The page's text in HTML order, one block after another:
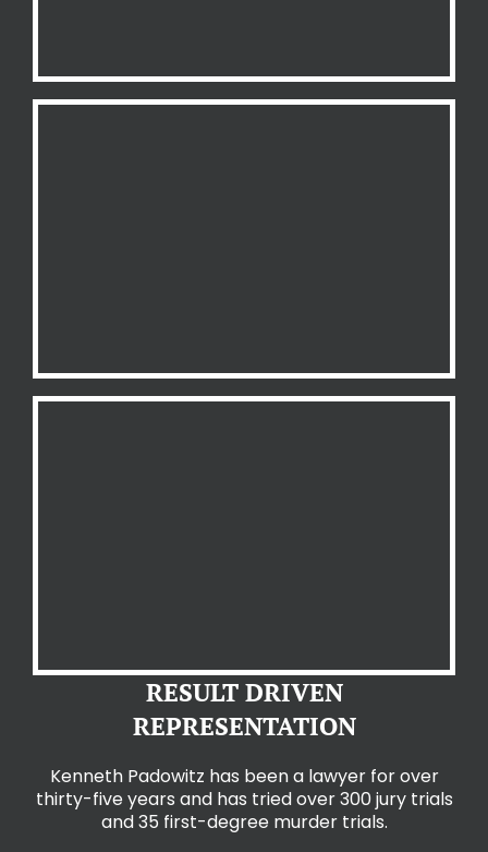
RESULT DRIVEN
REPRESENTATION
Kenneth Padowitz has been a lawyer for over
thirty-five years and has tried over 300 jury trials
and 35 first-degree murder trials.